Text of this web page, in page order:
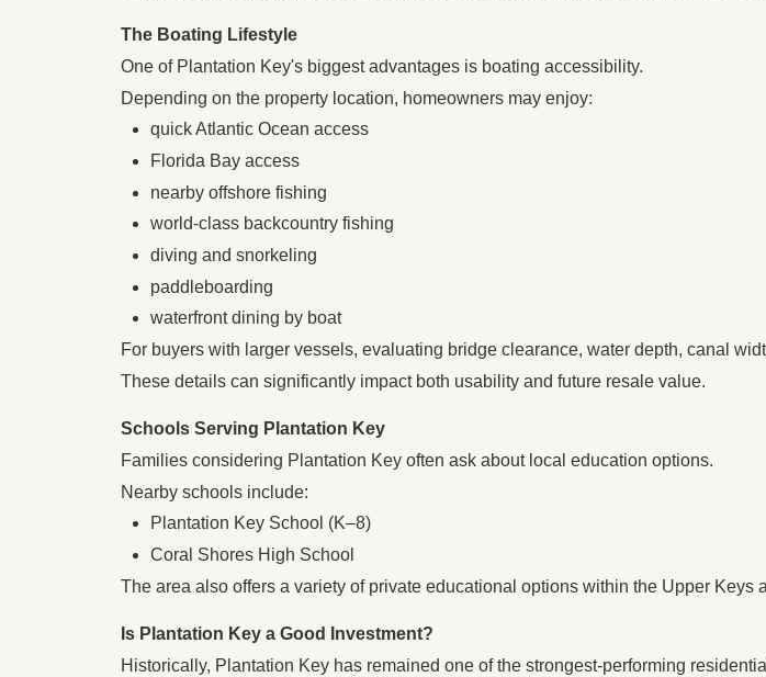
The Boating Lifestyle
One of Plantation Key's biggest advantages is boating accessibility.
Depending on the property location, homeowners may enjoy:
quick Atlantic Ocean access
Florida Bay access
nearby offshore fishing
world-class backcountry fishing
diving and snorkeling
paddleboarding
waterfront dining by boat
For buyers with larger vessels, evaluating bridge clearance, water depth, canal
These details can significantly impact both usability and future resale value.
Schools Serving Plantation Key
Families considering Plantation Key often ask about local education options.
Nearby schools include:
Plantation Key School (K–8)
Coral Shores High School
The area also offers a variety of private educational options within the Upper Keys
Is Plantation Key a Good Investment?
Historically, Plantation Key has remained one of the strongest-performing